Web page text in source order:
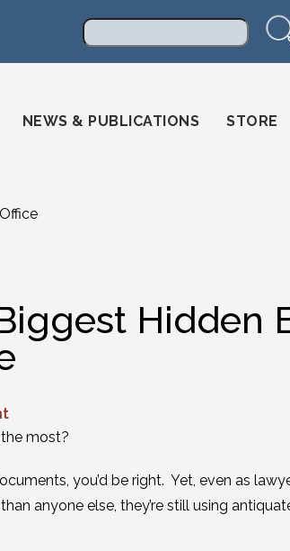
NEWS & PUBLICATIONS STORE
Hidden
most?
you’d be right. Yet, even as
anyone else, they’re still using